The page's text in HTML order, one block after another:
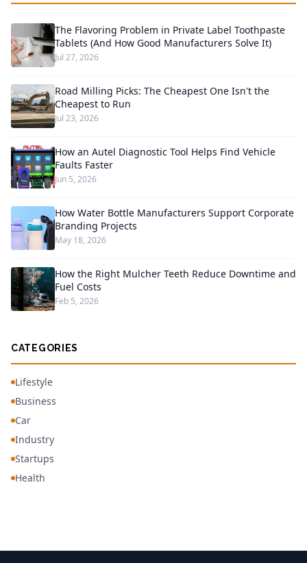
The Flavoring Problem in Private Label Toothpaste
Tablets (And How Good Manufacturers Solve It)
Jul 27, 2026
Road Milling Picks: The Cheapest One Isn't the
Cheapest to Run
Jul 23, 2026
How an Autel Diagnostic Tool Helps Find Vehicle
Faults Faster
Jun 5, 2026
How Water Bottle Manufacturers Support Corporate
Branding Projects
May 18, 2026
How the Right Mulcher Teeth Reduce Downtime and
Fuel Costs
Feb 5, 2026
CATEGORIES
Lifestyle
Business
Car
Industry
Startups
Health